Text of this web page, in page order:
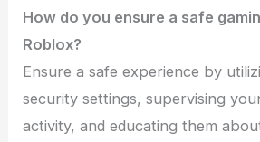
How do you ensure a safe
Roblox?
Ensure a safe experience by
security settings, supervising
activity, and educating them